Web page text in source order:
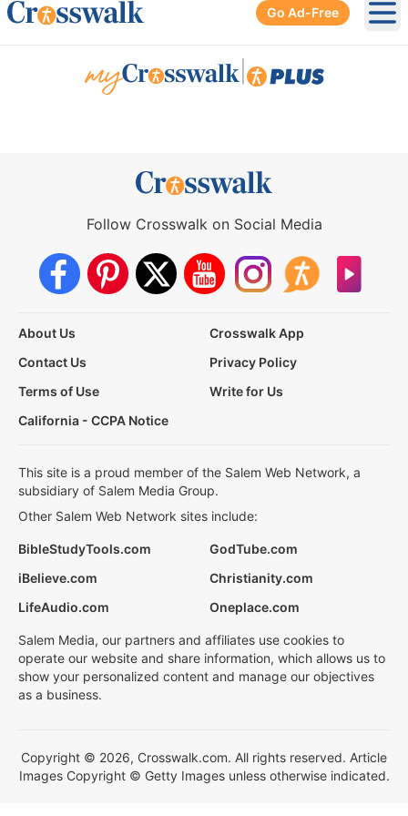
Go Ad-Free
Follow Crosswalk on Social Media
About Us
Crosswalk App
Contact Us
Privacy Policy
Terms of Use
Write for Us
California - CCPA Notice
This site is a proud member of the Salem Web Network, a
subsidiary of Salem Media Group.
Other Salem Web Network sites include:
BibleStudyTools.com
GodTube.com
iBelieve.com
Christianity.com
LifeAudio.com
Oneplace.com
Salem Media, our partners and affiliates use cookies to
operate our website and share information, which allows us to
show your personalized content and manage our objectives
as a business.
Copyright © 2026, Crosswalk.com. All rights reserved. Article
Images Copyright © Getty Images unless otherwise indicated.